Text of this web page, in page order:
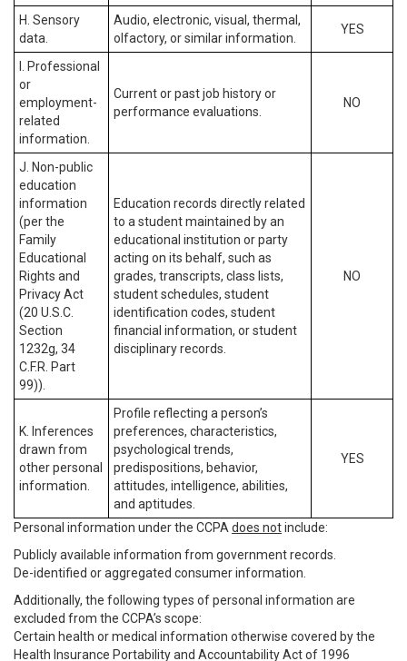
H. Sensory
data.
Audio, electronic, visual, thermal,
olfactory, or similar information.
YES
I. Professional
or
employment-
related
information.
Current or past job history or
performance evaluations.
NO
J. Non-public
education
information
(per the
Family
Educational
Rights and
Privacy Act
(20 U.S.C.
Section
1232g, 34
C.F.R. Part
99)).
Education records directly related
to a student maintained by an
educational institution or party
acting on its behalf, such as
grades, transcripts, class lists,
student schedules, student
identification codes, student
financial information, or student
disciplinary records.
NO
K. Inferences
drawn from
other personal
information.
Profile reflecting a person’s
preferences, characteristics,
psychological trends,
predispositions, behavior,
attitudes, intelligence, abilities,
and aptitudes.
YES
Personal information under the CCPA does notinclude:
Publicly available information from government records.
De-identified or aggregated consumer information.
Additionally, the following types of personal information are
excluded from the CCPA’s scope:
Certain health or medical information otherwise covered by the
Health Insurance Portability and Accountability Act of 1996